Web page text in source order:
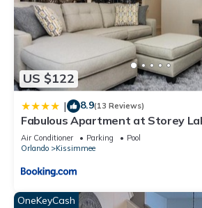
US $122
| 8.9(13 Reviews)
Fabulous Apartment at Storey
minutes from Disney SL4731-103
Air Conditioner Parking
Pool
Orlando
Kissimmee
OneKeyCash